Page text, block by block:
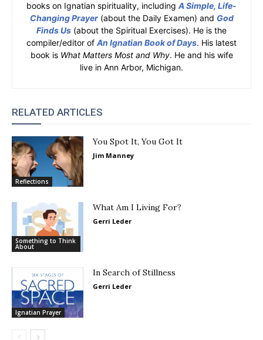
books on Ignatian spirituality, including A Simple, Life-
Changing Prayer(about the Daily Examen) and God
Finds Us (about the Spiritual Exercises). He is the
compiler/editor of An Ignatian Book of Days. His latest
book is What Matters Most and Why. He and his wife
live in Ann Arbor, Michigan.
RELATED ARTICLES
Reflections
You Spot It, You Got It
Jim Manney
Something to Think
About
What Am I Living For?
Gerri Leder
Ignatian Prayer
In Search of Stillness
Gerri Leder